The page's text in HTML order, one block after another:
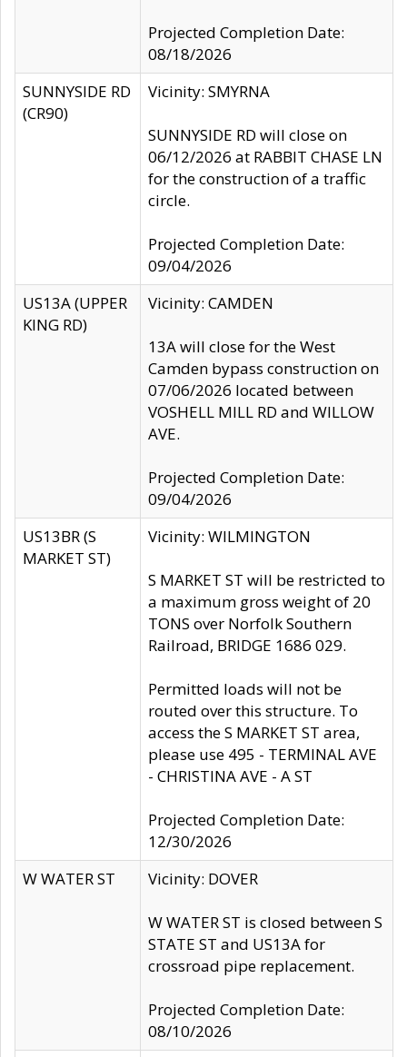
Projected Completion Date:
08/18/2026
SUNNYSIDE RD
(CR90)
Vicinity: SMYRNA
SUNNYSIDE RD will close on
06/12/2026 at RABBIT CHASE LN
for the construction of a traffic
circle.
Projected Completion Date:
09/04/2026
US13A (UPPER
KING RD)
Vicinity: CAMDEN
13A will close for the West
Camden bypass construction on
07/06/2026 located between
VOSHELL MILL RD and WILLOW
AVE.
Projected Completion Date:
09/04/2026
US13BR (S
MARKET ST)
Vicinity: WILMINGTON
S MARKET ST will be restricted to
a maximum gross weight of 20
TONS over Norfolk Southern
Railroad, BRIDGE 1686 029.
Permitted loads will not be
routed over this structure. To
access the S MARKET ST area,
please use 495 - TERMINAL AVE
- CHRISTINA AVE - A ST
Projected Completion Date:
12/30/2026
W WATER ST
Vicinity: DOVER
W WATER ST is closed between S
STATE ST and US13A for
crossroad pipe replacement.
Projected Completion Date:
08/10/2026